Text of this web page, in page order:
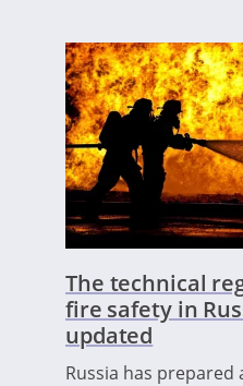
The technical
fire safety in
updated
Russia has prepared